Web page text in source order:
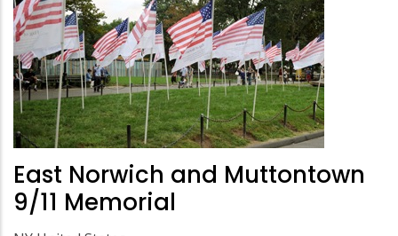
East Norwich and Muttontown
9/11 Memorial